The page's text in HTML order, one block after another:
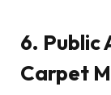
6. Public
Carpet